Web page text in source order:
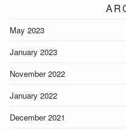
May 2023
January 2023
November 2022
January 2022
December 2021